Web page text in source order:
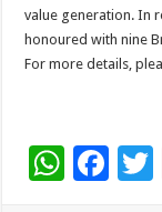
value generation. In
honoured with nine
For more details,
W F